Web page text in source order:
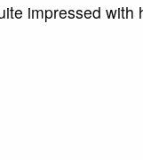
impressed with